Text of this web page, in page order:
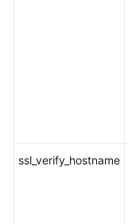
ssl_verify_hostname